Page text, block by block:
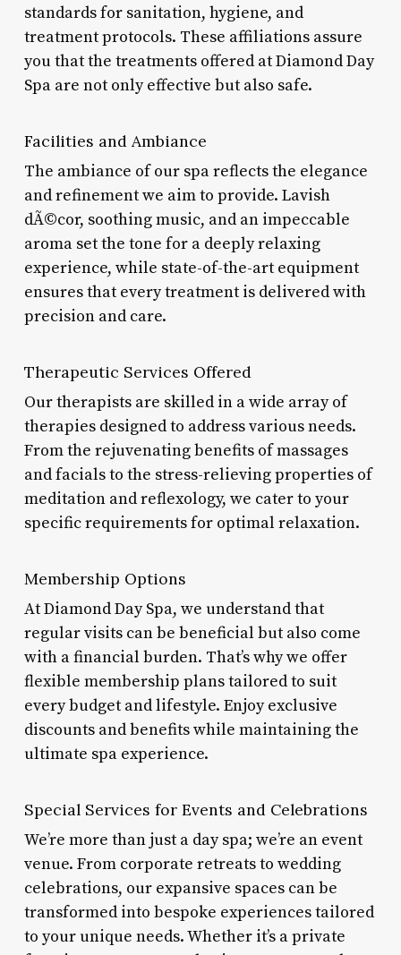
standards for sanitation, hygiene, and
treatment protocols. These affiliations assure
you that the treatments offered at Diamond Day
Spa are not only effective but also safe.
Facilities and Ambiance
The ambiance of our spa reflects the elegance
and refinement we aim to provide. Lavish
dÃ©cor, soothing music, and an impeccable
aroma set the tone for a deeply relaxing
experience, while state-of-the-art equipment
ensures that every treatment is delivered with
precision and care.
Therapeutic Services Offered
Our therapists are skilled in a wide array of
therapies designed to address various needs.
From the rejuvenating benefits of massages
and facials to the stress-relieving properties of
meditation and reflexology, we cater to your
specific requirements for optimal relaxation.
Membership Options
At Diamond Day Spa, we understand that
regular visits can be beneficial but also come
with a financial burden. That’s why we offer
flexible membership plans tailored to suit
every budget and lifestyle. Enjoy exclusive
discounts and benefits while maintaining the
ultimate spa experience.
Special Services for Events and Celebrations
We’re more than just a day spa; we’re an event
venue. From corporate retreats to wedding
celebrations, our expansive spaces can be
transformed into bespoke experiences tailored
to your unique needs. Whether it’s a private